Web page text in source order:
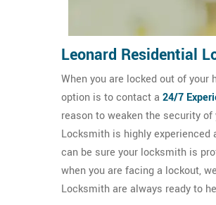
Leonard Residential
When you are locked out of
option is to contact a 24/7
reason to weaken the security
Locksmith is highly experienced
can be sure your locksmith is
when you are facing a lockout,
Locksmith are always ready to